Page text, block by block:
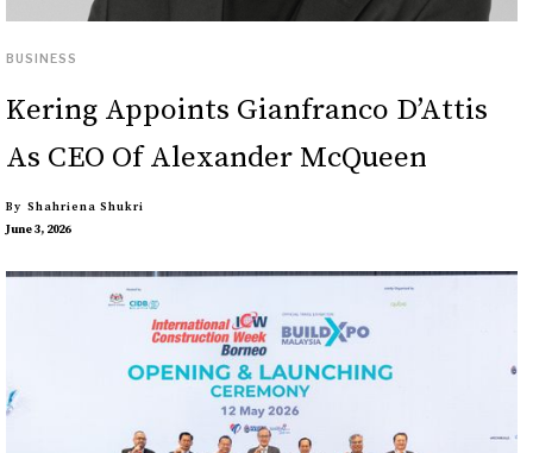
BUSINESS
Kering Appoints Gianfranco D’Attis
As CEO Of Alexander McQueen
By Shahriena Shukri
June 3, 2026